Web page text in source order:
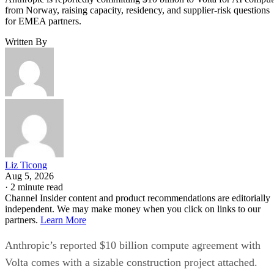
from Norway, raising capacity, residency, and supplier-risk questions
for EMEA partners.
Written By
Liz Ticong
Aug 5, 2026
· 2 minute read
Channel Insider content and product recommendations are editorially
independent. We may make money when you click on links to our
partners. Learn More
Anthropic’s reported $10 billion compute agreement with
Volta comes with a sizable construction project attached.